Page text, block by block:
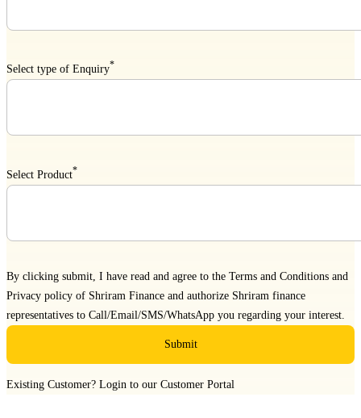
Select type of Enquiry*
Select Product*
By clicking submit, I have read and agree to the Terms and Conditions and
Privacy policy of Shriram Finance and authorize Shriram finance
representatives to Call/Email/SMS/WhatsApp you regarding your interest.
Submit
Existing Customer? Login to our Customer Portal